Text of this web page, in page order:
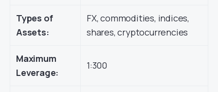
Types of
Assets:
FX, commodities, indices,
shares, cryptocurrencies
Maximum
Leverage:
1:300